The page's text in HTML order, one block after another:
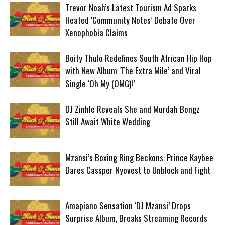
Trevor Noah’s Latest Tourism Ad Sparks
Heated ‘Community Notes’ Debate Over
Xenophobia Claims
Boity Thulo Redefines South African Hip Hop
with New Album ‘The Extra Mile’ and Viral
Single ‘Oh My (OMG)!’
DJ Zinhle Reveals She and Murdah Bongz
Still Await White Wedding
Mzansi’s Boxing Ring Beckons: Prince Kaybee
Dares Cassper Nyovest to Unblock and Fight
Amapiano Sensation ‘DJ Mzansi’ Drops
Surprise Album, Breaks Streaming Records